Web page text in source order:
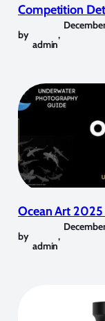
Competition
by
admin
,
Ocean Art
by
admin
,